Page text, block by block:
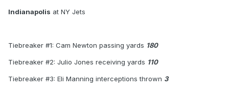
Indianapolis at NY Jets
Tiebreaker #1: Cam Newton passing yards 180
Tiebreaker #2: Julio Jones receiving yards 110
Tiebreaker #3: Eli Manning interceptions thrown 3